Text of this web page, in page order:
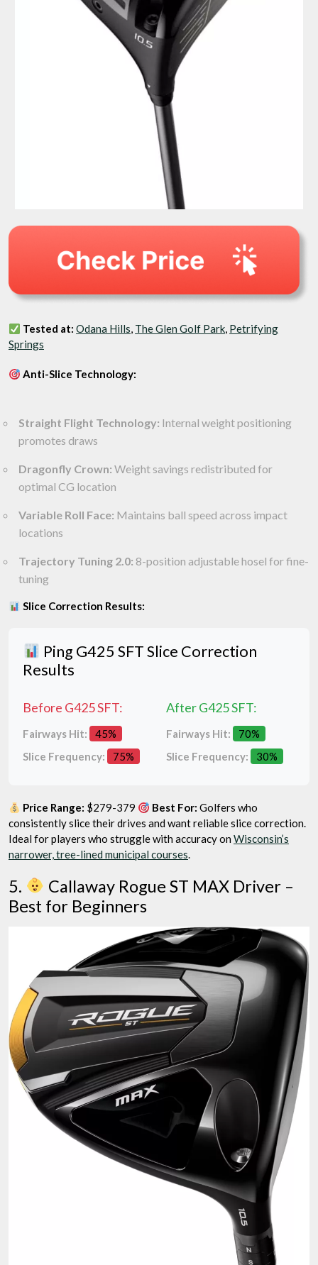
Tested at: Odana Hills, The Glen Golf Park, Petrifying
Springs
Anti-Slice Technology:
Straight Flight Technology: Internal weight positioning
promotes draws
Dragonfly Crown: Weight savings redistributed for
optimal CG location
Variable Roll Face: Maintains ball speed across impact
locations
Trajectory Tuning 2.0: 8-position adjustable hosel for fine-
tuning
Slice Correction Results:
Ping G425 SFT Slice Correction
Results
Before G425 SFT:
Fairways Hit:
45%
Slice Frequency:
75%
After G425 SFT:
Fairways Hit:
70%
Slice Frequency:
30%
Price Range: $279-379 Best For: Golfers who
consistently slice their drives and want reliable slice correction.
Ideal for players who struggle with accuracy on Wisconsin’s
narrower, tree-lined municipal courses.
5.
Callaway Rogue ST MAX Driver –
Best for Beginners